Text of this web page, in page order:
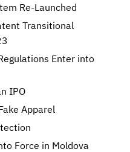
Re-Launched
Transitional
Enter into
IPO
Apparel
Force in Moldova